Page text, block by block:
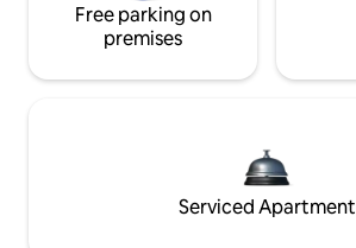
Free parking on
premises
Serviced Apartment